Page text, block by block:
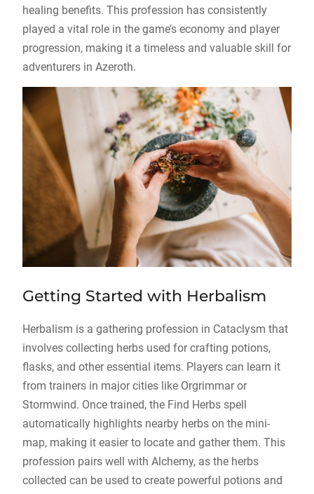
healing benefits. This profession has consistently
played a vital role in the game’s economy and player
progression, making it a timeless and valuable skill for
adventurers in Azeroth.
Getting Started with Herbalism
Herbalism is a gathering profession in Cataclysm that
involves collecting herbs used for crafting potions,
flasks, and other essential items. Players can learn it
from trainers in major cities like Orgrimmar or
Stormwind. Once trained, the Find Herbs spell
automatically highlights nearby herbs on the mini-
map, making it easier to locate and gather them. This
profession pairs well with Alchemy, as the herbs
collected can be used to create powerful potions and